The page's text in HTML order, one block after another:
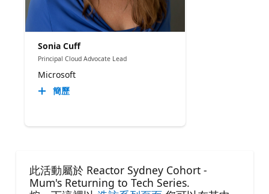
Sonia Cuff
Principal Cloud Advocate Lead
Microsoft
簡歷
此活動屬於 Reactor Sydney Cohort -
Mum's Returning to Tech Series.